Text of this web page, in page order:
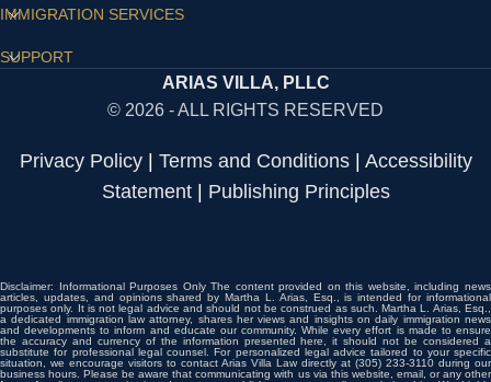
IMMIGRATION SERVICES
SUPPORT
ARIAS VILLA, PLLC
© 2026 - ALL RIGHTS RESERVED
Privacy Policy| Terms and Conditions| Accessibility
Statement| Publishing Principles
Disclaimer: Informational Purposes Only The content provided on this website, including news
articles, updates, and opinions shared by Martha L. Arias, Esq., is intended for informational
purposes only. It is not legal advice and should not be construed as such. Martha L. Arias, Esq.,
a dedicated immigration law attorney, shares her views and insights on daily immigration news
and developments to inform and educate our community. While every effort is made to ensure
the accuracy and currency of the information presented here, it should not be considered a
substitute for professional legal counsel. For personalized legal advice tailored to your specific
situation, we encourage visitors to contact Arias Villa Law directly at (305) 233-3110 during our
business hours. Please be aware that communicating with us via this website, email, or any other